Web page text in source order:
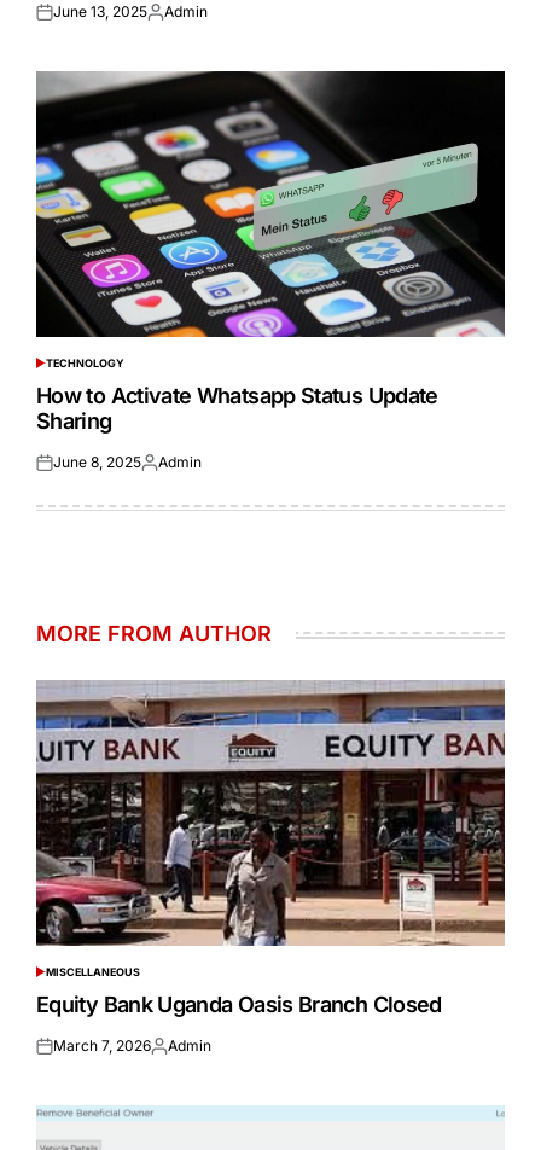
Posted
June 13, 2025Posted
Admin
POSTED
IN
TECHNOLOGY
How to Activate Whatsapp Status Update
Sharing
Posted
June 8, 2025Posted
Admin
MORE FROM AUTHOR
POSTED
IN
MISCELLANEOUS
Equity Bank Uganda Oasis Branch Closed
Posted
March 7, 2026Posted
Admin